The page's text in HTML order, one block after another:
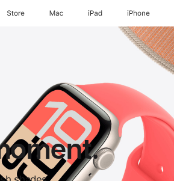
Store Mac iPad iPhone